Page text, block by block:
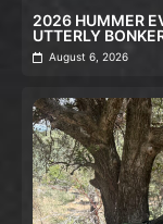
2026 HUMMER
UTTERLY
August 6, 2026